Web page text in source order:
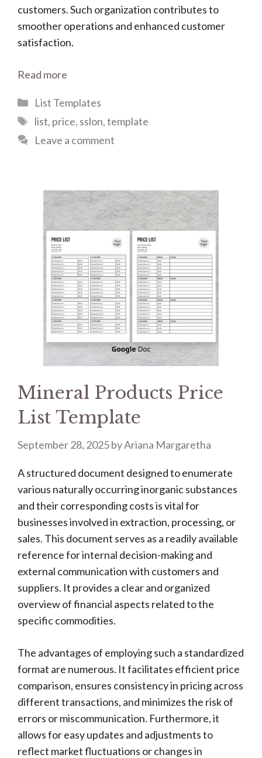
customers. Such organization contributes to
smoother operations and enhanced customer
satisfaction.
Read more
Categories
List Templates
Tags
list, price, sslon,template
Leave a comment
Mineral Products Price
List Template
September 28, 2025byAriana Margaretha
A structured document designed to enumerate
various naturally occurring inorganic substances
and their corresponding costs is vital for
businesses involved in extraction, processing, or
sales. This document serves as a readily available
reference for internal decision-making and
external communication with customers and
suppliers. It provides a clear and organized
overview of financial aspects related to the
specific commodities.
The advantages of employing such a standardized
format are numerous. It facilitates efficient price
comparison, ensures consistency in pricing across
different transactions, and minimizes the risk of
errors or miscommunication. Furthermore, it
allows for easy updates and adjustments to
reflect market fluctuations or changes in